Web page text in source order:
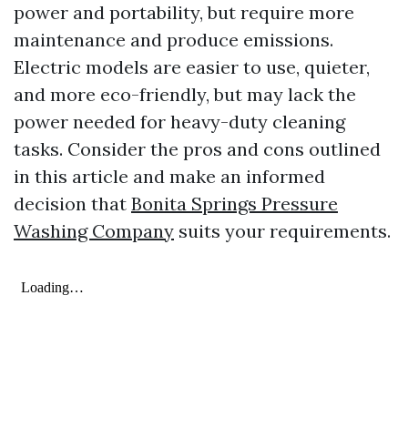
power and portability, but require more
maintenance and produce emissions.
Electric models are easier to use, quieter,
and more eco-friendly, but may lack the
power needed for heavy-duty cleaning
tasks. Consider the pros and cons outlined
in this article and make an informed
decision that Bonita Springs Pressure
Washing Company suits your requirements.